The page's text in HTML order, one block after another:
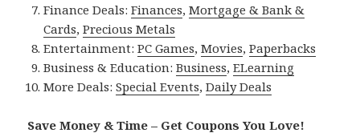
Finance Deals:Finances,Mortgage & Bank &
Cards,Precious Metals
Entertainment:PC Games,Movies,Paperbacks
Business & Education:Business,ELearning
More Deals:Special Events,Daily Deals
Save Money & Time – Get Coupons You Love!